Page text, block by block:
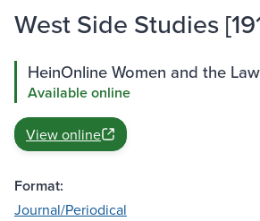
West Side Studies
HeinOnline Women and the
Available online
View online
Format:
Journal/Periodical